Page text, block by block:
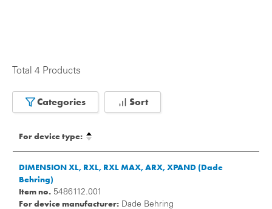
Total 4 Products
Categories Sort
For device type:
DIMENSION XL, RXL, RXL MAX, ARX, XPAND (Dade
Behring)
Item no. 5486112.001
For device manufacturer: Dade Behring